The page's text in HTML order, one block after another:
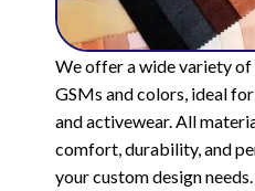
We offer a wide variety
GSMs and colors, ideal
and activewear. All
comfort, durability, and
your custom design needs.